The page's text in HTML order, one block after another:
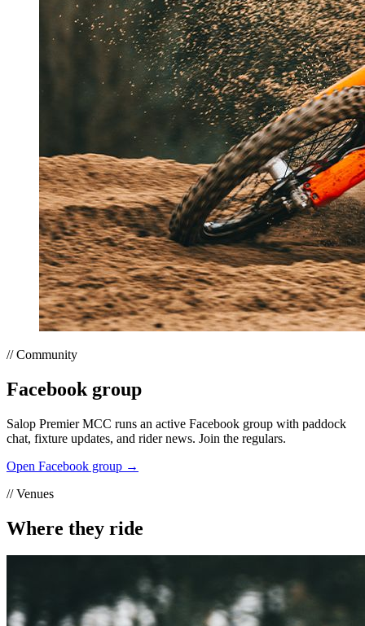
// Community
Facebook group
Salop Premier MCC runs an active Facebook group with paddock
chat, fixture updates, and rider news. Join the regulars.
Open Facebook group →
// Venues
Where they ride